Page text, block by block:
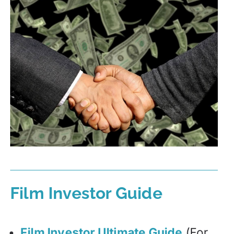
Film Investor Guide